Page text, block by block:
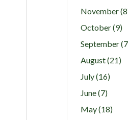
November
October (9)
September
August (21)
July (16)
June (7)
May (18)